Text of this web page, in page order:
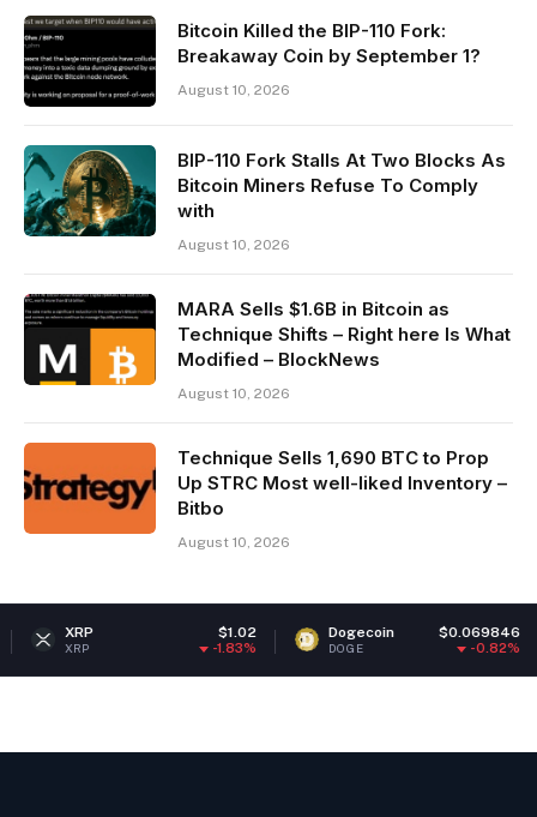
Bitcoin Killed the BIP-110 Fork:
Breakaway Coin by September 1?
August 10, 2026
BIP-110 Fork Stalls At Two Blocks As
Bitcoin Miners Refuse To Comply
with
August 10, 2026
MARA Sells $1.6B in Bitcoin as
Technique Shifts – Right here Is What
Modified – BlockNews
August 10, 2026
Technique Sells 1,690 BTC to Prop
Up STRC Most well-liked Inventory –
Bitbo
August 10, 2026
Dogecoin $0.069846
DOGE ETH